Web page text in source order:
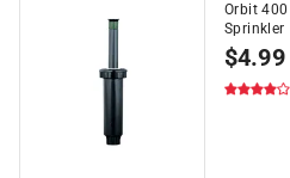
Orbit
Sprinkler
$4.99